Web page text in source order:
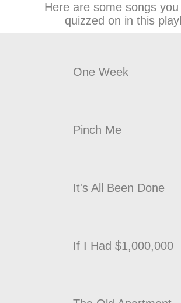
Here are some songs
quizzed on in this
One Week
Pinch Me
It's All Been Done
If I Had $1,000,000